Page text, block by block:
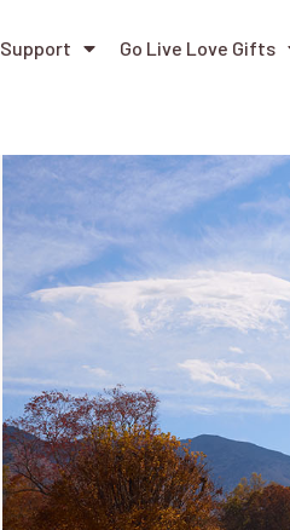
Support Go Live Love Gifts